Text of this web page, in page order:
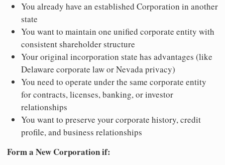
You already have an established Corporation in another
state
You want to maintain one unified corporate entity with
consistent shareholder structure
Your original incorporation state has advantages (like
Delaware corporate law or Nevada privacy)
You need to operate under the same corporate entity
for contracts, licenses, banking, or investor
relationships
You want to preserve your corporate history, credit
profile, and business relationships
Form a New Corporation if: